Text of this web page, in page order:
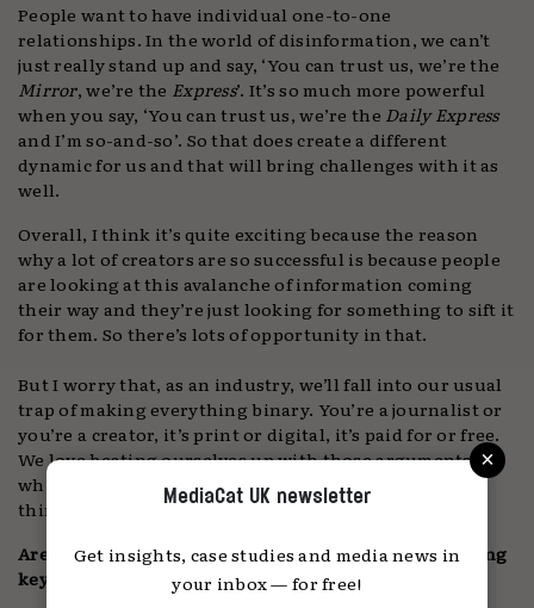
People want to have individual one-to-one
relationships. In the world of disinformation, we can’t
just really stand up and say, ‘You can trust us, we’re the
Mirror, we’re the Express’. It’s so much more powerful
when you say, ‘You can trust us, we’re the Daily Express
and I’m so-and-so’. So that does create a different
dynamic for us and that will bring challenges with it as
well.
Overall, I think it’s quite exciting because the reason
why a lot of creators are so successful is because people
are looking at this avalanche of information coming
their way and they’re just looking for something to sift it
for them. So there’s lots of opportunity in that.
But I worry that, as an industry, we’ll fall into our usual
trap of making everything binary. You’re a journalist or
you’re a creator, it’s print or digital, it’s paid for or free.
We love beating ourselves up with those arguments
while the consumer is just going off doing their own
thing anyway.
Are you encountering any issues with advertisers using
keyword blocking?
×
MediaCat UK newsletter
Get insights, case studies and media news in
your inbox — for free!